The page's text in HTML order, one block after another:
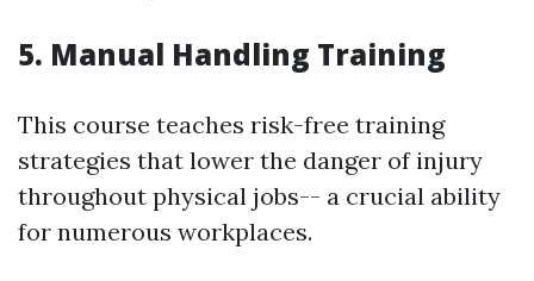
5. Manual Handling Training
This course teaches risk-free training
strategies that lower the danger of injury
throughout physical jobs-- a crucial ability
for numerous workplaces.